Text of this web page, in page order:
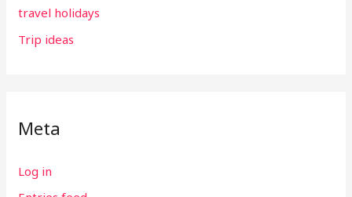
travel holidays
Trip ideas
Meta
Log in